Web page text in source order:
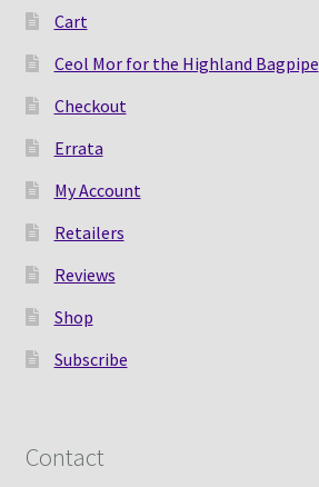
Cart
Ceol Mor for the Highland Bagpipe
Checkout
Errata
My Account
Retailers
Reviews
Shop
Subscribe
Contact